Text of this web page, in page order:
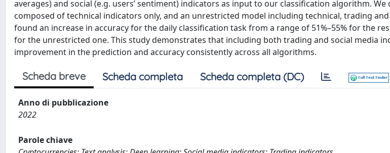
averages) and social (e.g. users’ sentiment) indicators as input to our classification algorithm.
composed of technical indicators only, and an unrestricted model including technical, trading
found an increase in accuracy for the daily classification task from a range of 51%–55% for the
for the unrestricted one. This study demonstrates that including both trading and social media
improvement in the prediction and accuracy consistently across all algorithms.
Scheda breve Scheda completa Scheda completa (DC)
Anno di pubblicazione
2022
Parole chiave